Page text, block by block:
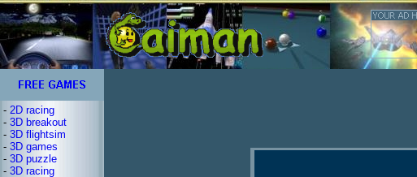
- 2D racing
- 3D breakout
- 3D flightsim
- 3D games
- 3D puzzle
- 3D racing